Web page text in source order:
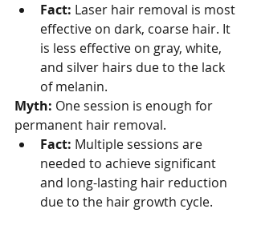
Fact: Laser hair removal is most
effective on dark, coarse hair. It
is less effective on gray, white,
and silver hairs due to the lack
of melanin.
Myth: One session is enough for
permanent hair removal.
Fact: Multiple sessions are
needed to achieve significant
and long-lasting hair reduction
due to the hair growth cycle.